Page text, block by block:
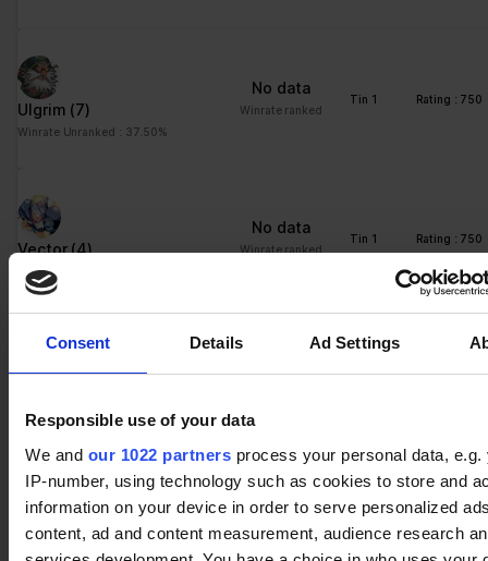
Consent Details Ad Settings
Responsible use of your data
We and our 1022 partners process your personal data, e.g.
IP-number, using technology such as cookies to store and
information on your device in order to serve personalized
content, ad and content measurement, audience research
Ulgrim (7)
Winrate Unranked : 37.50%
No data
Winrate ranked
Tin 1 Rating : 750
Vector(4)
Winrate Unranked : 76.92%
No data
Winrate ranked
Tin 1 Rating : 750
Thea(1)
No data
Winrate ranked